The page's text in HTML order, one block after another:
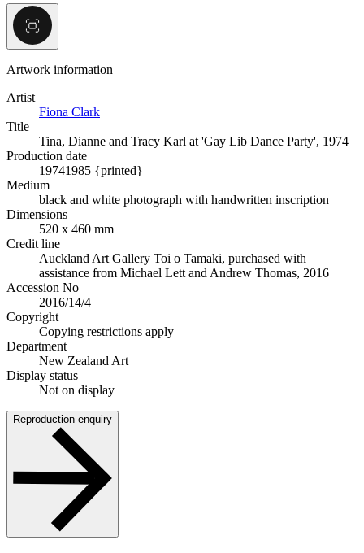
Artwork information
Artist
Fiona Clark
Title
Tina, Dianne and Tracy Karl at 'Gay Lib Dance Party', 1974
Production date
19741985 {printed}
Medium
black and white photograph with handwritten inscription
Dimensions
520 x 460 mm
Credit line
Auckland Art Gallery Toi o Tamaki, purchased with
assistance from Michael Lett and Andrew Thomas, 2016
Accession No
2016/14/4
Copyright
Copying restrictions apply
Department
New Zealand Art
Display status
Not on display
Reproduction enquiry